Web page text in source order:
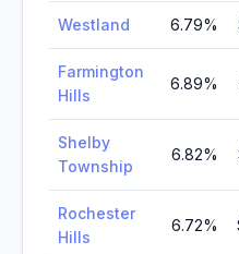
Westland 6.79%
Farmington
Hills
6.89%
Shelby
Township
6.82%
Rochester
Hills
6.72%